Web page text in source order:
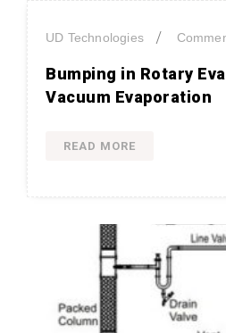
UD Technologies /
Bumping in Rotary
Vacuum Evaporation
READ MORE